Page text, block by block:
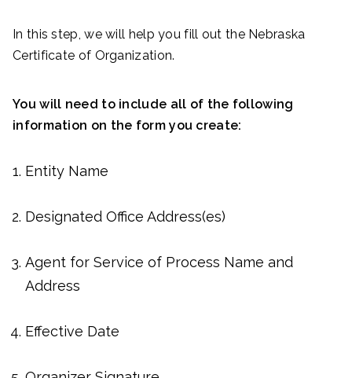
In this step, we will help you fill out the Nebraska
Certificate of Organization.
You will need to include all of the following
information on the form you create:
Entity Name
Designated Office Address(es)
Agent for Service of Process Name and
Address
Effective Date